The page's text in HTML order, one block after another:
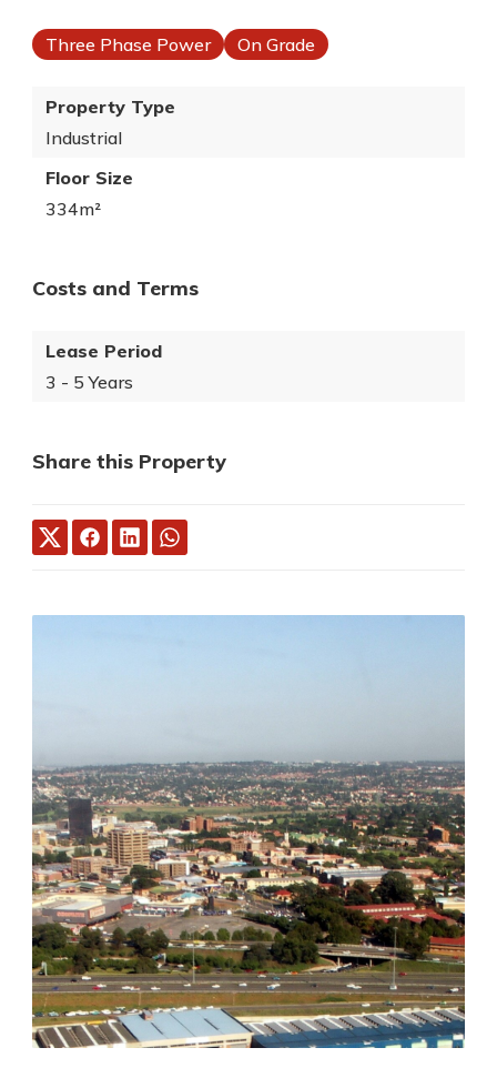
Three Phase Power On Grade
Property Type
Industrial
Floor Size
334m²
Costs and Terms
Lease Period
3 - 5 Years
Share this Property